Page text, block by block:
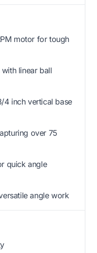
motor for tough
linear ball
4 inch vertical base
over 75
quick angle
angle work